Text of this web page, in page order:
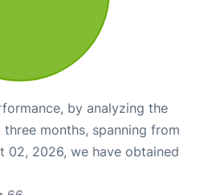
by analyzing the
months, spanning from
02, 2026, we have obtained